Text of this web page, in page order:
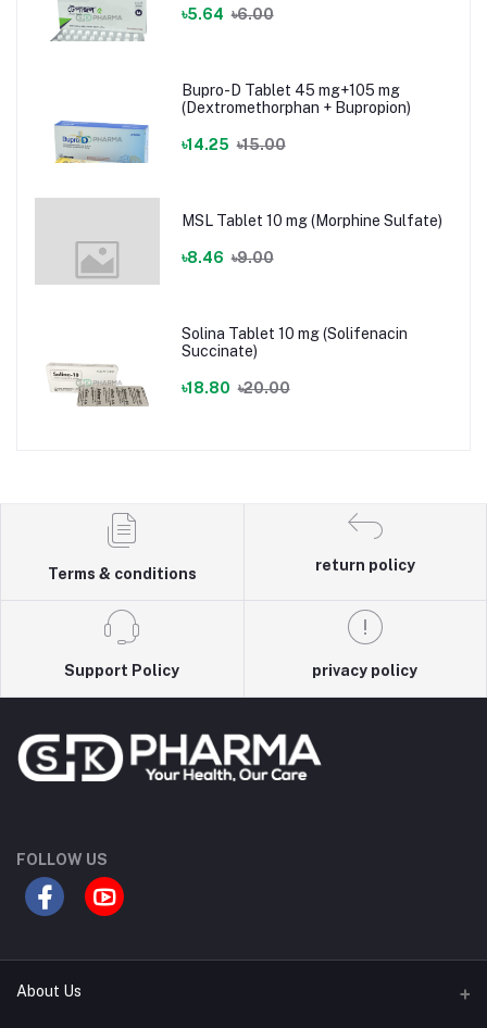
৳5.64 ৳6.00
Bupro-D Tablet 45 mg+105 mg
(Dextromethorphan + Bupropion)
৳14.25 ৳15.00
MSL Tablet 10 mg (Morphine Sulfate)
৳8.46 ৳9.00
Solina Tablet 10 mg (Solifenacin
Succinate)
৳18.80 ৳20.00
Terms & conditions
return policy
Support Policy privacy policy
FOLLOW US
About Us